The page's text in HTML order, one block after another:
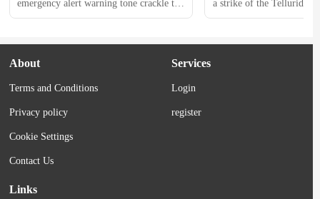
emergency alert warning tone crackle to
life on a weather radio more times than
been my weather radio of choice, but I
always gravitated toward the simpler
prospect of reviewing the new Midland
ER310PRO Emergency Weather Radio...
a strike of the Telluride
shut down Telluride Ski
voted to reject the resort
About
Terms and Conditions
Privacy policy
Cookie Settings
Contact Us
Services
Login
register
Links